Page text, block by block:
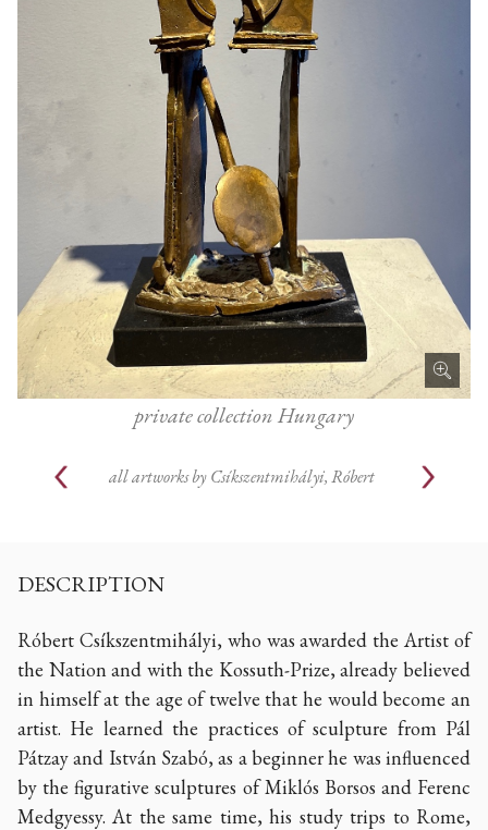
private collection Hungary
all artworks by Csíkszentmihályi, Róbert
DESCRIPTION
Róbert Csíkszentmihályi, who was awarded the Artist of
the Nation and with the Kossuth-Prize, already believed
in himself at the age of twelve that he would become an
artist. He learned the practices of sculpture from Pál
Pátzay and István Szabó, as a beginner he was influenced
by the figurative sculptures of Miklós Borsos and Ferenc
Medgyessy. At the same time, his study trips to Rome,